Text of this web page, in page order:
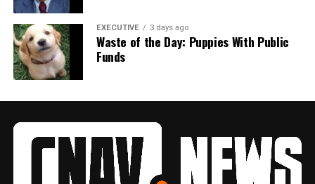
EXECUTIVE 3 days ago
Waste of the Day: Puppies With Public
Funds